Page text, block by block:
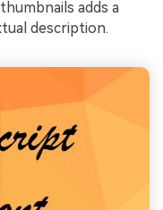
adds a
description.